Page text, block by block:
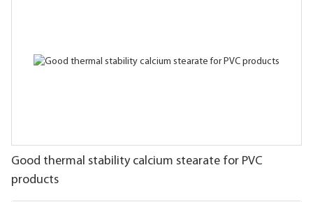
Good thermal stability calcium stearate for PVC
products